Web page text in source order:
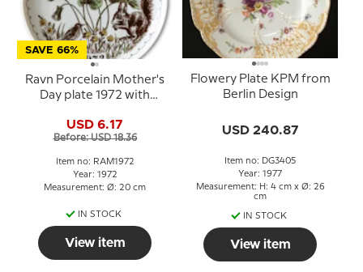
SAVE 66%
Ravn Porcelain Mother's
Day plate 1972 with
USD 6.17
Before: USD 18.36
Item no: RAM1972
Year: 1972
Measurement: Ø: 20 cm
IN STOCK
View item
Flowery Plate KPM from
Berlin Design
USD 240.87
Item no: DG3405
Year: 1977
Measurement: H: 4 cm x Ø: 26
cm
IN STOCK
View item